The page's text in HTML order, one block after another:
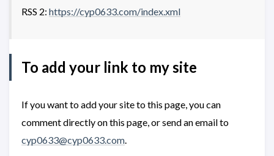
RSS 2: https://cyp0633.com/index.xml
To add your link to my site
If you want to add your site to this page, you can
comment directly on this page, or send an email to
cyp0633@cyp0633.com.